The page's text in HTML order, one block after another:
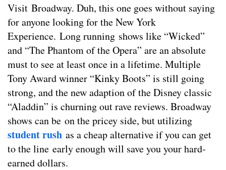
Visit Broadway. Duh, this one goes without saying
for anyone looking for the New York
Experience. Long running shows like “Wicked”
and “The Phantom of the Opera” are an absolute
must to see at least once in a lifetime. Multiple
Tony Award winner “Kinky Boots” is still going
strong, and the new adaption of the Disney classic
“Aladdin” is churning out rave reviews. Broadway
shows can be on the pricey side, but utilizing
student rush as a cheap alternative if you can get
to the line early enough will save you your hard-
earned dollars.